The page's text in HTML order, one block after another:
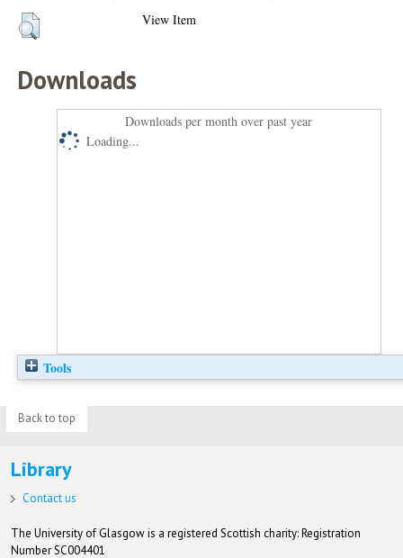
View Item
Downloads
Downloads per month over past year
Loading...
Tools
Back to top
Library
Contact us
The University of Glasgow is a registered Scottish charity: Registration
Number SC004401